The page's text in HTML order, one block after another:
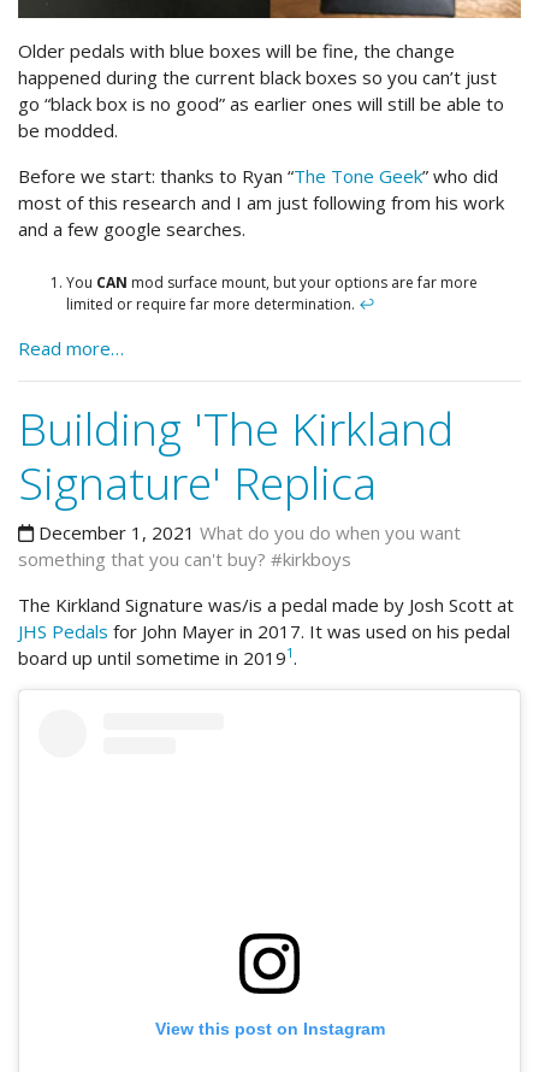
Older pedals with blue boxes will be fine, the change
happened during the current black boxes so you can’t just
go “black box is no good” as earlier ones will still be able to
be modded.
Before we start: thanks to Ryan “The Tone Geek” who did
most of this research and I am just following from his work
and a few google searches.
You CAN mod surface mount, but your options are far more
limited or require far more determination. ↩
Read more…
Building 'The Kirkland
Signature' Replica
December 1, 2021 What do you do when you want
something that you can't buy? #kirkboys
The Kirkland Signature was/is a pedal made by Josh Scott at
JHS Pedals for John Mayer in 2017. It was used on his pedal
board up until sometime in 20191 .
View this post on Instagram